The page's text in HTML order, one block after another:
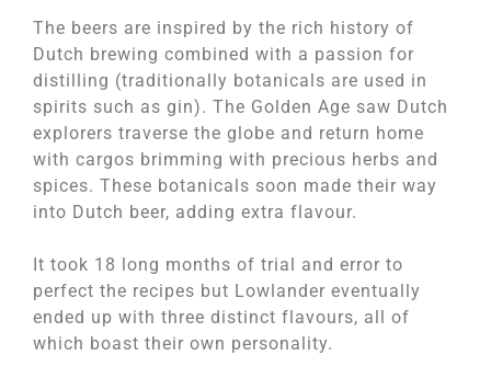
The beers are inspired by the rich history of
Dutch brewing combined with a passion for
distilling (traditionally botanicals are used in
spirits such as gin). The Golden Age saw Dutch
explorers traverse the globe and return home
with cargos brimming with precious herbs and
spices. These botanicals soon made their way
into Dutch beer, adding extra flavour.
It took 18 long months of trial and error to
perfect the recipes but Lowlander eventually
ended up with three distinct flavours, all of
which boast their own personality.